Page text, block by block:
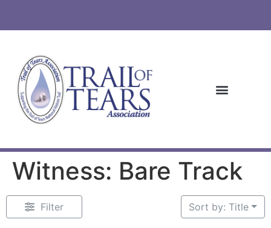
Witness: Bare Track
Filter Sort by: Title